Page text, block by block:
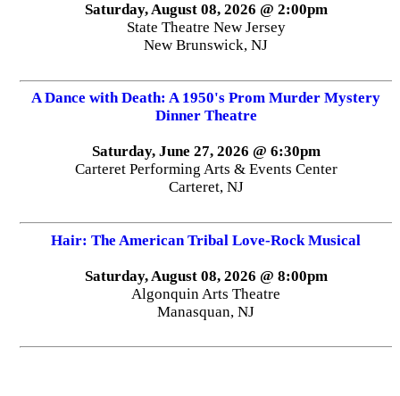
Saturday, August 08, 2026 @ 2:00pm
State Theatre New Jersey
New Brunswick, NJ
A Dance with Death: A 1950's Prom Murder Mystery
Dinner Theatre
Saturday, June 27, 2026 @ 6:30pm
Carteret Performing Arts & Events Center
Carteret, NJ
Hair: The American Tribal Love-Rock Musical
Saturday, August 08, 2026 @ 8:00pm
Algonquin Arts Theatre
Manasquan, NJ